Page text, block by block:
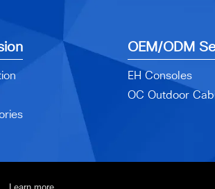
OEM/ODM
EH Consoles
OC Outdoor
Learn more...